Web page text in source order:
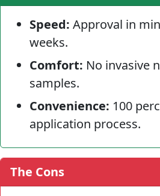
Speed: Approval in
weeks.
Comfort: No invasive
samples.
Convenience: 100
application process.
The Cons